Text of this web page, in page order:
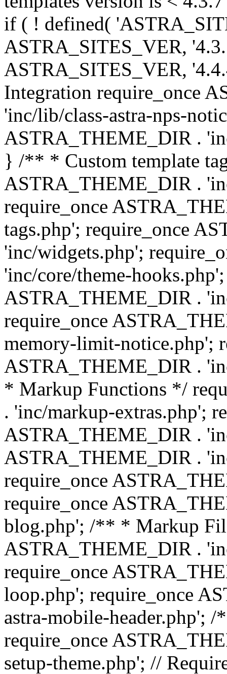
if ( ! defined(
ASTRA_SITES_VER,
ASTRA_SITES_VER,
Integration require_once
'inc/lib/class-astra-nps-
ASTRA_THEME_DIR .
} /** * Custom template
ASTRA_THEME_DIR .
require_once
tags.php'; require_once
'inc/widgets.php';
'inc/core/theme-
ASTRA_THEME_DIR .
require_once
memory-limit-notice.php';
ASTRA_THEME_DIR .
* Markup Functions */
. 'inc/markup-extras.php';
ASTRA_THEME_DIR .
ASTRA_THEME_DIR .
require_once
require_once
blog.php'; /** * Markup
ASTRA_THEME_DIR .
require_once
loop.php'; require_once
astra-mobile-header.php';
require_once
setup-theme.php'; //